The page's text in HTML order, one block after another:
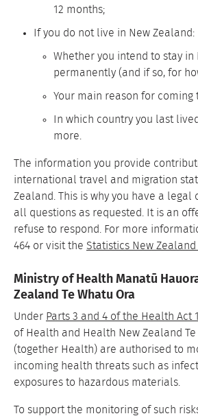
12 months;
If you do not live in New Zealand:
Whether you intend to stay in
permanently (and if so, for
Your main reason for coming
In which country you last
more.
The information you provide
international travel and migration
Zealand. This is why you have a
all questions as requested. It is an
refuse to respond. For more
464 or visit the Statistics New
Ministry of Health Manatū
Zealand Te Whatu Ora
Under Parts 3 and 4 of the Health Act
of Health and Health New Zealand Te
(together Health) are authorised to
incoming health threats such as
exposures to hazardous materials.
To support the monitoring of such